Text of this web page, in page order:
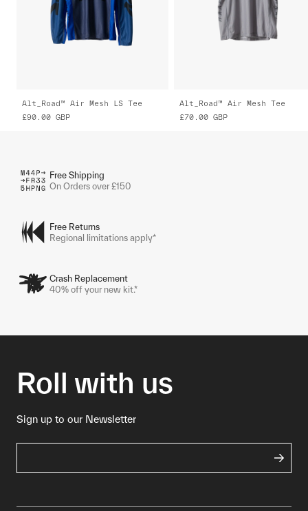
Alt_Road™ Air Mesh LS Tee
£90.00 GBP
Alt_Road™ Air Mesh Tee
£70.00 GBP
Free Shipping
On Orders over £150
Free Returns
Regional limitations apply*
Crash Replacement
40% off your new kit.*
Roll with us
Sign up to our Newsletter